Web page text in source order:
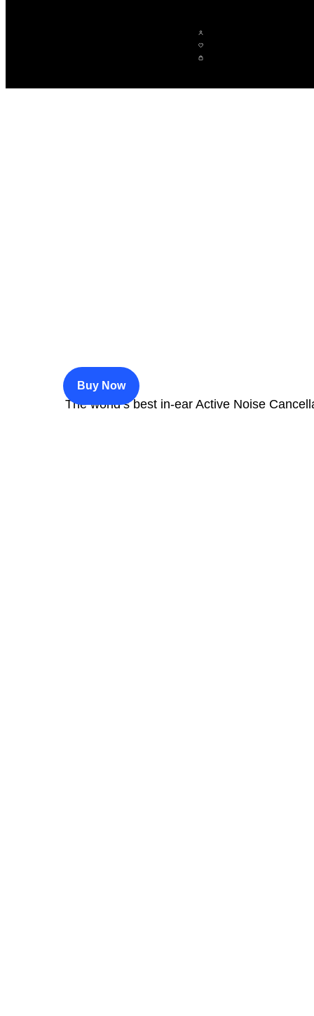
$200
The world’s best in‑ear Active Noise
Buy Now